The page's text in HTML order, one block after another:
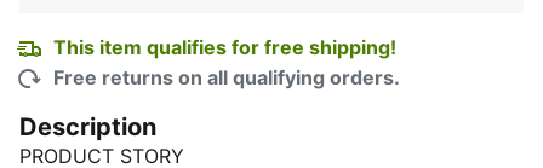
This item qualifies for free shipping!
Free returns on all qualifying orders.
Description
PRODUCT STORY